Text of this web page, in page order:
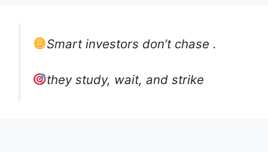
Smart investors don’t chase .
they study, wait, and strike